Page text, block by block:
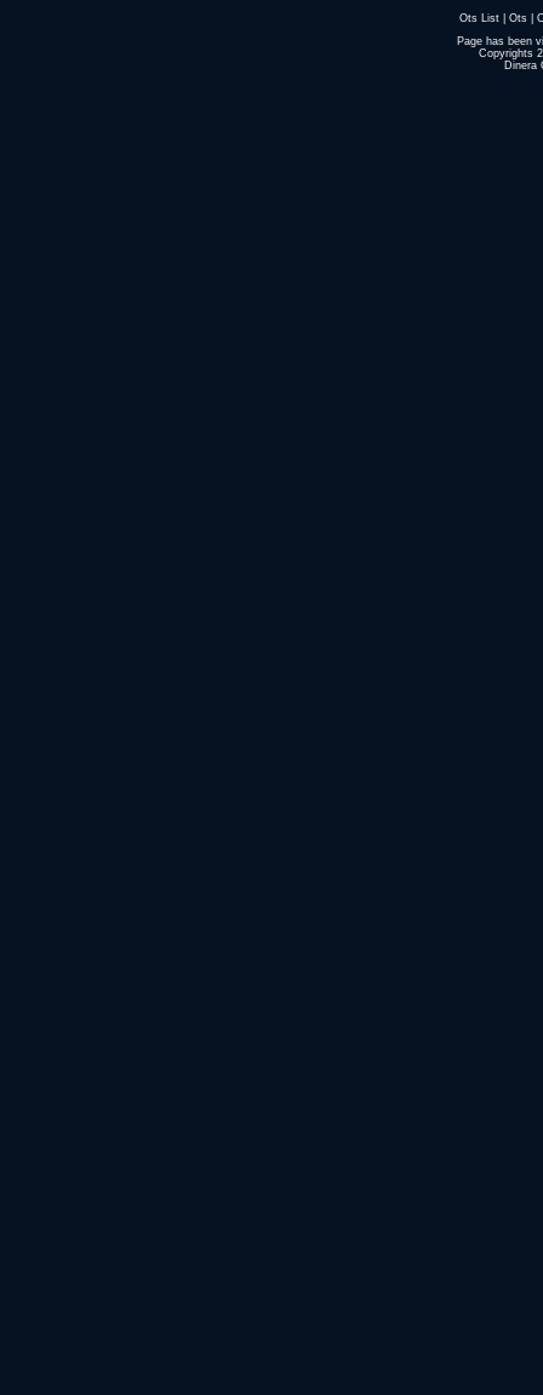
Ots List Ots
Page has been
Copyrights
Dinera